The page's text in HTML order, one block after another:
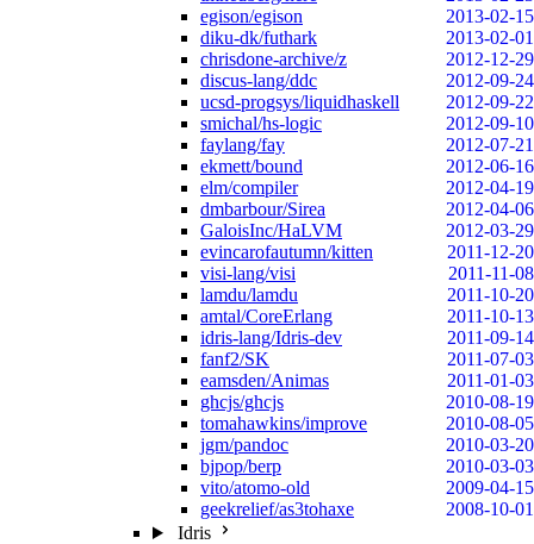
egison/egison
2013-02-15
diku-dk/futhark
2013-02-01
chrisdone-archive/z
2012-12-29
discus-lang/ddc
2012-09-24
ucsd-progsys/liquidhaskell
2012-09-22
smichal/hs-logic
2012-09-10
faylang/fay
2012-07-21
ekmett/bound
2012-06-16
elm/compiler
2012-04-19
dmbarbour/Sirea
2012-04-06
GaloisInc/HaLVM
2012-03-29
evincarofautumn/kitten
2011-12-20
visi-lang/visi
2011-11-08
lamdu/lamdu
2011-10-20
amtal/CoreErlang
2011-10-13
idris-lang/Idris-dev
2011-09-14
fanf2/SK
2011-07-03
eamsden/Animas
2011-01-03
ghcjs/ghcjs
2010-08-19
tomahawkins/improve
2010-08-05
jgm/pandoc
2010-03-20
bjpop/berp
2010-03-03
vito/atomo-old
2009-04-15
geekrelief/as3tohaxe
2008-10-01
Idris